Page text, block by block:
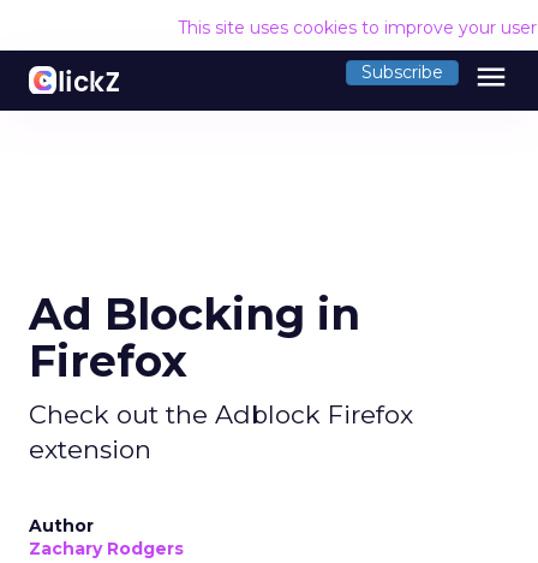
This site uses cookies to improve your
Subscribe menu
Ad Blocking in
Firefox
Check out the Adblock Firefox
extension
Author
Zachary Rodgers